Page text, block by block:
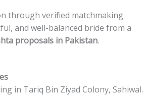
through verified matchmaking
and well-balanced bride from a
proposals in Pakistan.
in Tariq Bin Ziyad Colony, Sahiwal.